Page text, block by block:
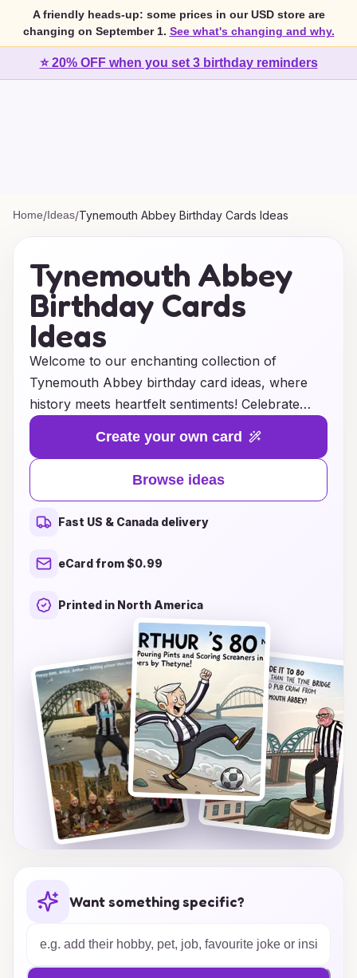
A friendly heads-up: some prices in our USD store are
changing on September 1. See what's changing and why.
⭐ 20% OFF when you set 3 birthday reminders
Home/Ideas/Tynemouth Abbey Birthday Cards Ideas
Tynemouth Abbey
Birthday Cards
Ideas
Welcome to our enchanting collection of
Tynemouth Abbey birthday card ideas, where
history meets heartfelt sentiments! Celebrate
your loved ones' special days with beautifully
crafted cards inspired by the stunning
architecture and rich heritage of Tynemouth
Abbey. Each design captures the essence of this
iconic landmark, blending elegance with a touch
of nostalgia. Whether you're looking for a
whimsical illustration or a more classic
that you'll find the perfect card to convey your
warmest wishes. Make birthdays unforgettable
with a unique twist that honors both your loved
ones and the timeless beauty of Tynemouth
Abbey!
Create your own card
Browse ideas
Fast US & Canada delivery
eCard from $0.99
Printed in North America
Want something specific?